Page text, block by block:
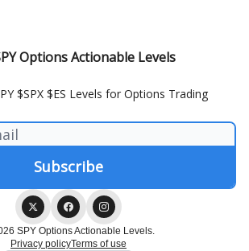
Options Actionable Levels
$SPX $ES Levels for Options Trading
SPY Options Actionable Levels.
Privacy policyTerms of use